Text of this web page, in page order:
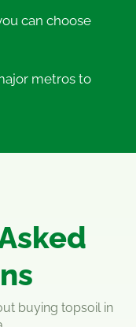
can choose
metros to
buying topsoil in